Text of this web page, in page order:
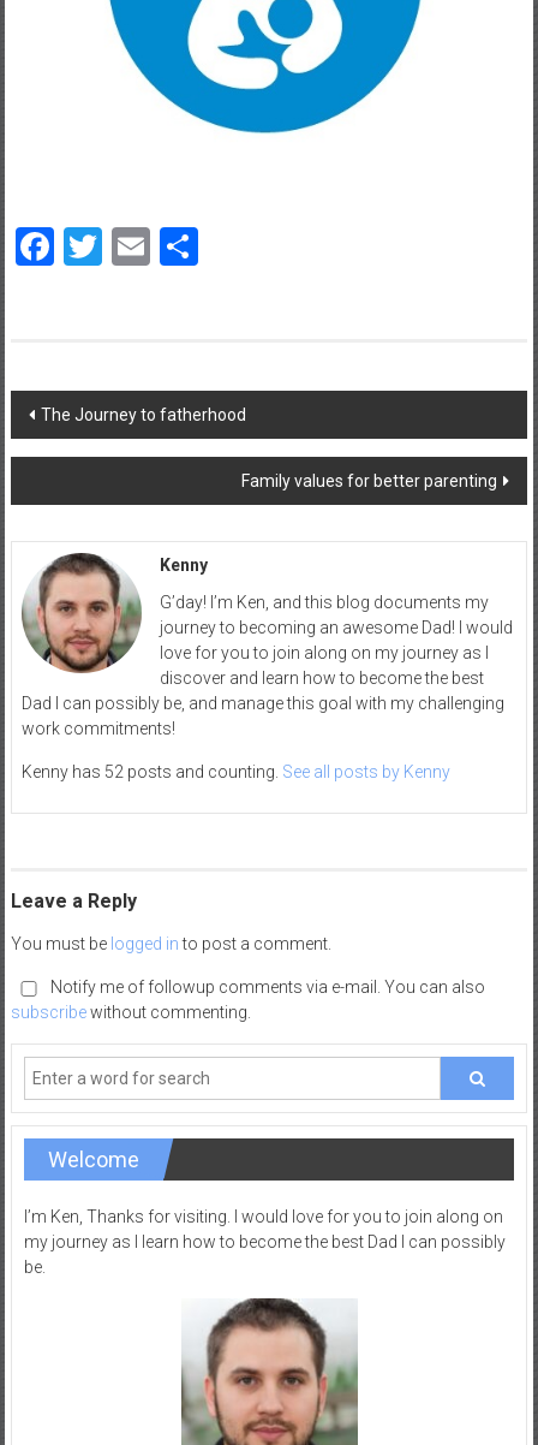
Facebook
Twitter
EmailShare
navigation
The Journey to fatherhood
Family values for better parenting
Kenny
G’day! I’m Ken, and this blog documents my
journey to becoming an awesome Dad! I would
love for you to join along on my journey as I
discover and learn how to become the best
Dad I can possibly be, and manage this goal with my challenging
work commitments!
Kenny has 52 posts and counting. See all posts by Kenny
Leave a Reply
You must be logged into post a comment.
Notify me of followup comments via e-mail. You can also
subscribewithout commenting.
Welcome
I’m Ken, Thanks for visiting. I would love for you to join along on
my journey as I learn how to become the best Dad I can possibly
be.